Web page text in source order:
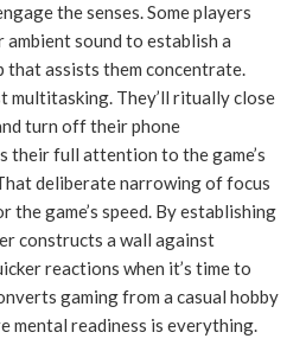
the senses. Some players
sound to establish a
that assists them concentrate.
multitasking. They’ll ritually close
turn off their phone
their full attention to the game’s
deliberate narrowing of focus
game’s speed. By establishing
constructs a wall against
reactions when it’s time to
gaming from a casual hobby
mental readiness is everything.